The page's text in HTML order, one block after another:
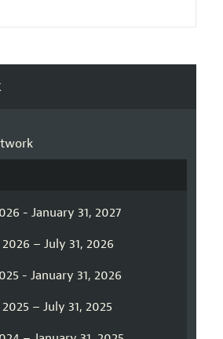
- January 31, 2027
– July 31, 2026
- January 31, 2026
– July 31, 2025